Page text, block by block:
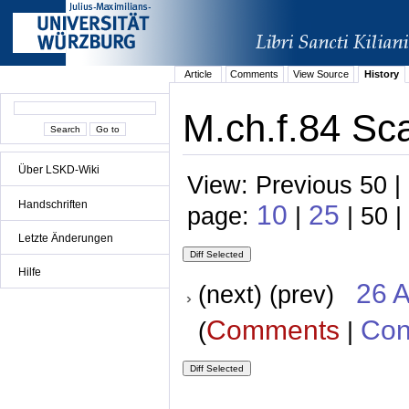
Über LSKD-Wiki
Handschriften
Letzte Änderungen
Hilfe
Article Comments View Source History
M.ch.f.84
View: Previous 50
page: 10 | 25 | 50 |
(next) (prev) 26
(Comments |